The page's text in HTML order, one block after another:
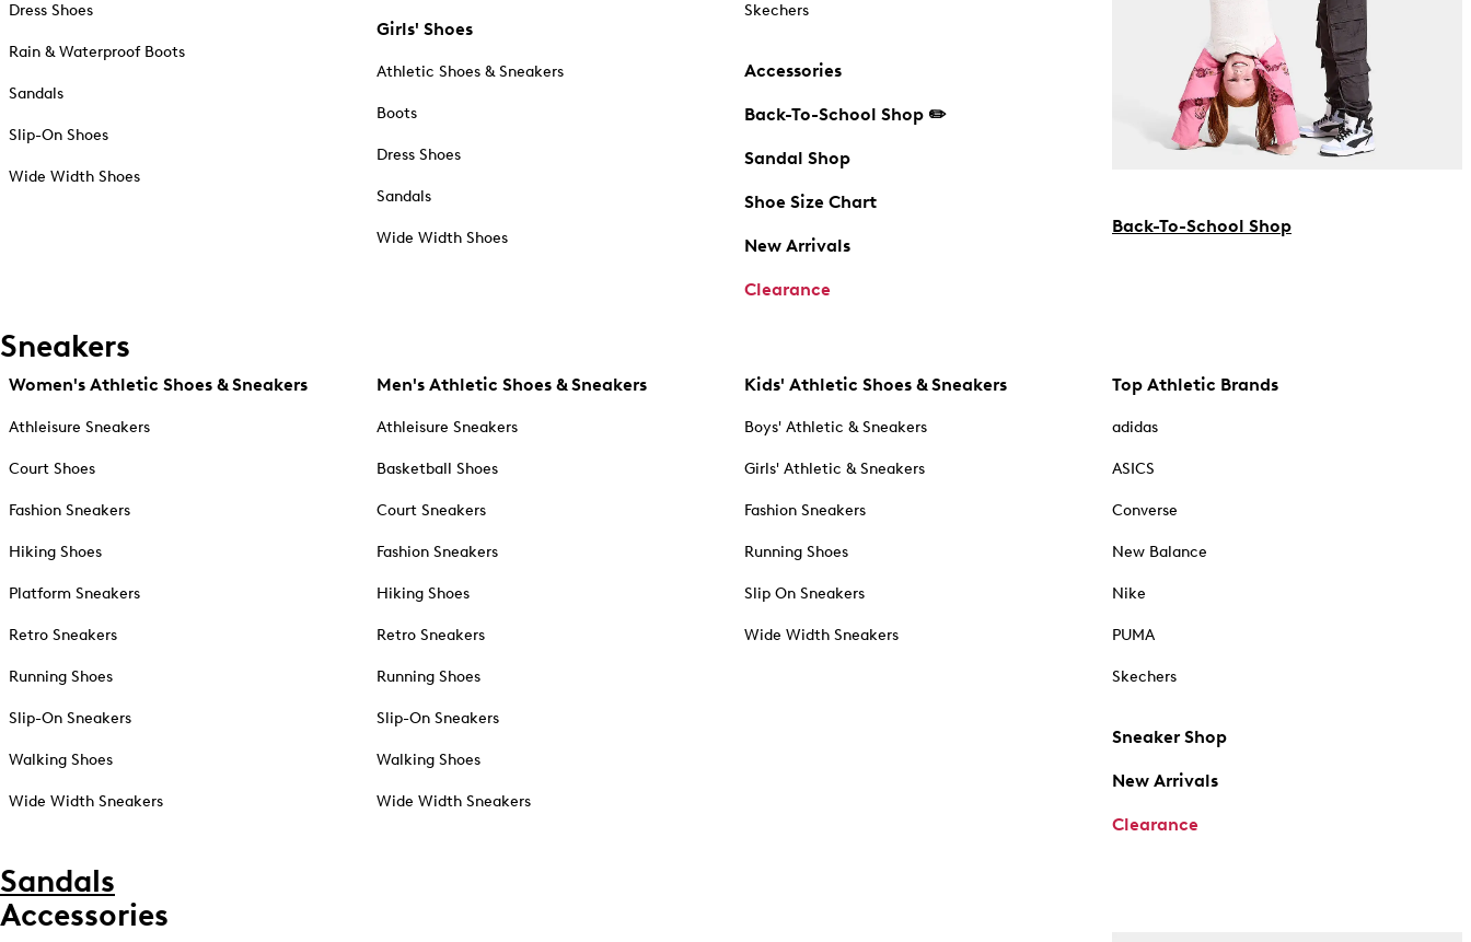
Dress Shoes
Rain & Waterproof Boots
Sandals
Slip-On Shoes
Wide Width Shoes
Girls' Shoes
Athletic Shoes & Sneakers
Boots
Dress Shoes
Sandals
Wide Width Shoes
Skechers
Accessories
Back-To-School Shop ✏️
Sandal Shop
Shoe Size Chart
New Arrivals
Clearance
Back-To-School Shop
Sneakers
Women's Athletic Shoes & Sneakers
Athleisure Sneakers
Court Shoes
Fashion Sneakers
Hiking Shoes
Platform Sneakers
Retro Sneakers
Running Shoes
Slip-On Sneakers
Walking Shoes
Wide Width Sneakers
Men's Athletic Shoes & Sneakers
Athleisure Sneakers
Basketball Shoes
Court Sneakers
Fashion Sneakers
Hiking Shoes
Retro Sneakers
Running Shoes
Slip-On Sneakers
Walking Shoes
Wide Width Sneakers
Kids' Athletic Shoes & Sneakers
Boys' Athletic & Sneakers
Girls' Athletic & Sneakers
Fashion Sneakers
Running Shoes
Slip On Sneakers
Wide Width Sneakers
Top Athletic Brands
adidas
ASICS
Converse
New Balance
Nike
PUMA
Skechers
Sneaker Shop
New Arrivals
Clearance
Sandals
Accessories